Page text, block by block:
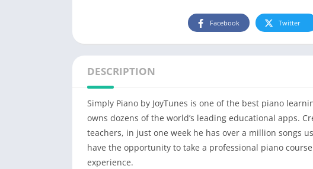
Facebook Twitter
DESCRIPTION
Simply Piano by JoyTunes is one of the best piano
owns dozens of the world’s leading educational apps.
teachers, in just one week he has over a million songs
have the opportunity to take a professional piano
experience.